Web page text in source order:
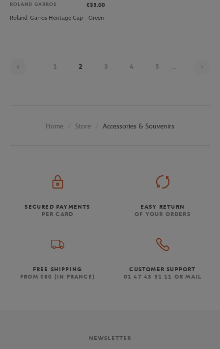
ROLAND GARROS
€35.00
Roland-Garros Heritage Cap - Green
1 2 3 4 5 ...
Home Store Accessories & Souvenirs
SECURED PAYMENTS
PER CARD
EASY RETURN
OF YOUR ORDERS
FREE SHIPPING
FROM €80 (IN FRANCE)
CUSTOMER SUPPORT
01 47 43 51 11 OR MAIL
NEWSLETTER